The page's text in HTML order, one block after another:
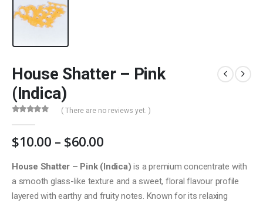
House Shatter – Pink
(Indica)
( There are no reviews yet. )
$10.00 – $60.00Price
$10.00
through
$60.00
House Shatter – Pink (Indica) is a premium concentrate with
a smooth glass-like texture and a sweet, floral flavour profile
layered with earthy and fruity notes. Known for its relaxing